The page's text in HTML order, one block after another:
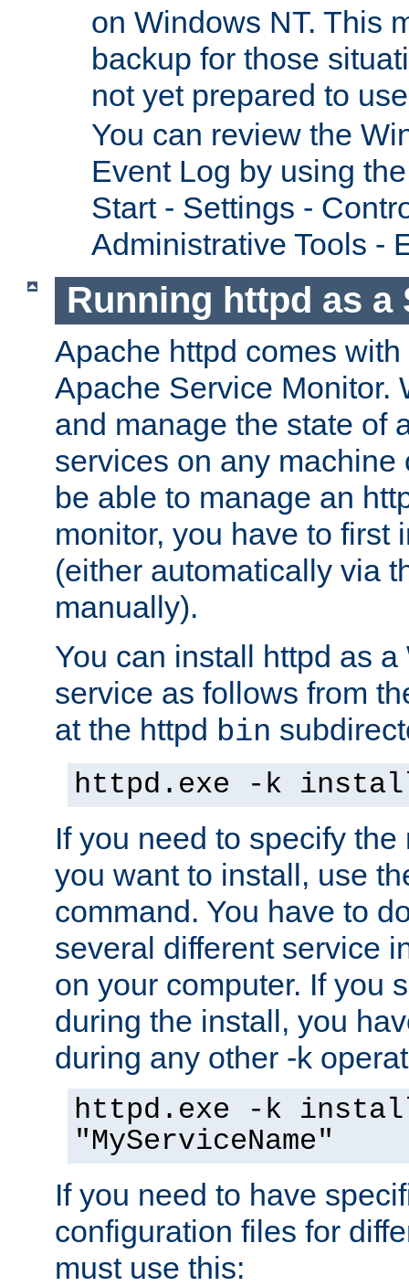
on Windows NT. This
backup for those
not yet prepared to
You can review the
Event Log by using
Start - Settings -
Administrative Tools -
Running httpd as a
Apache httpd comes
Apache Service Monitor.
and manage the state of
services on any machine
be able to manage an
monitor, you have to first
(either automatically via
manually).
You can install httpd as
service as follows from
at the httpd bin
httpd.exe -k
If you need to specify
you want to install, use
command. You have to
several different service
on your computer. If you
during the install, you
during any other -k
httpd.exe -k
"MyServiceName"
If you need to have
configuration files for
must use this: